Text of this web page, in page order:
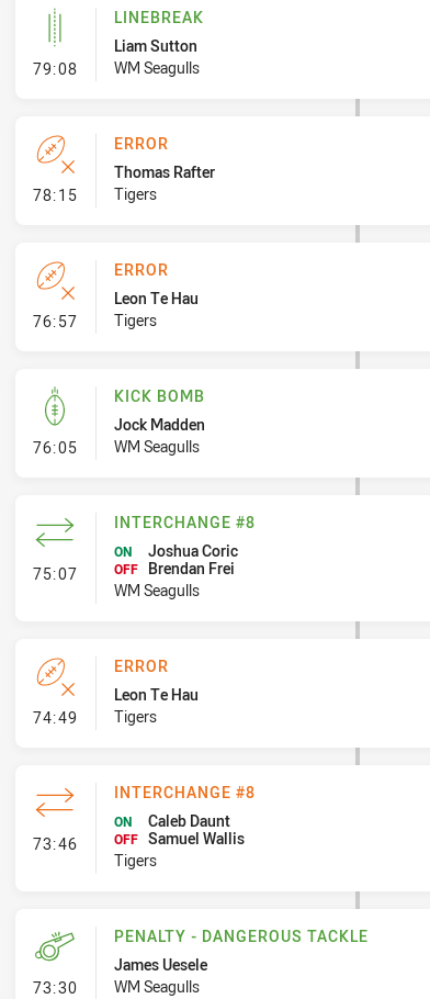
79:08- Linebreak
LINEBREAK
Liam Sutton
WM Seagulls
78:15- Error
ERROR
Thomas Rafter
Tigers
76:57- Error
ERROR
Leon Te Hau
Tigers
76:05- Kick Bomb
KICK BOMB
Jock Madden
WM Seagulls
75:07- Interchange #8
INTERCHANGE #8
ON Joshua Coric
OFF
Brendan Frei
WM Seagulls
74:49 - Error
ERROR
Leon Te Hau
Tigers
73:46- Interchange #8
INTERCHANGE #8
ON Caleb Daunt
OFF Samuel Wallis
Tigers
73:30- Penalty - Dangerous Tackle
PENALTY - DANGEROUS TACKLE
James Uesele
WM Seagulls